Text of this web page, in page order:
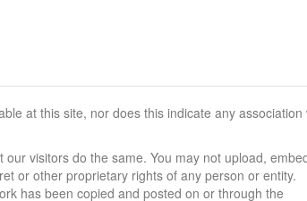
at this site, nor does this indicate any association
visitors do the same. You may not upload,
or other proprietary rights of any person or entity.
has been copied and posted on or through the